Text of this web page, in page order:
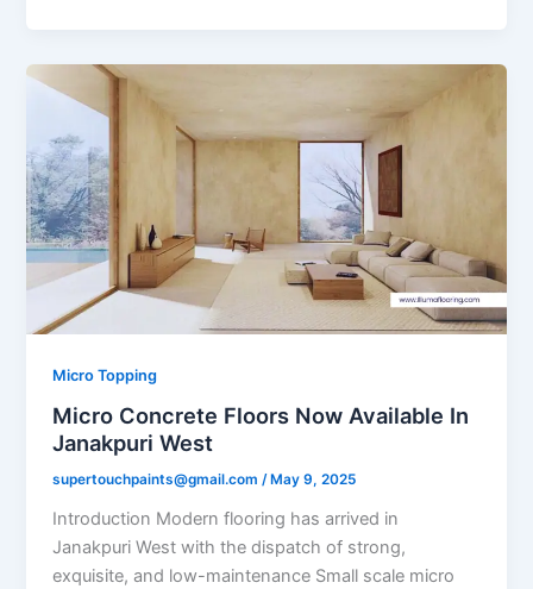
Micro Topping
Micro Concrete Floors Now Available In
Janakpuri West
supertouchpaints@gmail.com/ May 9, 2025
Introduction Modern flooring has arrived in
Janakpuri West with the dispatch of strong,
exquisite, and low-maintenance Small scale micro